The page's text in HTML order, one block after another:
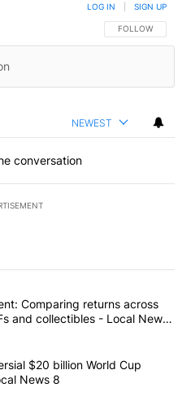
FOLLOW THIS
FOLLOW
LOG IN SIGN UP
NEWEST
conversation
commented articles in the last
experiment: Comparing
Comparing returns across
and collectibles - Local News
controversial $20 billion
$20 billion World Cup
News 8